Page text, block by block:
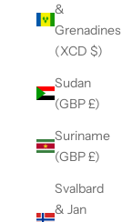
&
Grenadines
(XCD $)
Sudan
(GBP £)
Suriname
(GBP £)
Svalbard
& Jan